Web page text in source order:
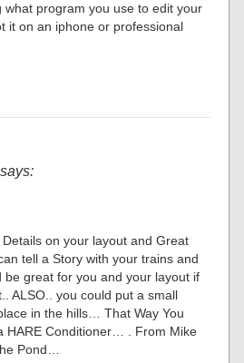
what program you use to edit your
it on an iphone or professional
says:
on your layout and Great
tell a Story with your trains and
great for you and your layout if
ALSO.. you could put a small
in the hills… That Way You
HARE Conditioner… . From Mike
Pond…